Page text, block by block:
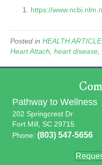
https://
Posted in HEALTH
Heart Attach heart disease
Pathway to Wellness
202 Springcrest Dr
Fort Mill, SC 29715
Phone: (803) 547-5656